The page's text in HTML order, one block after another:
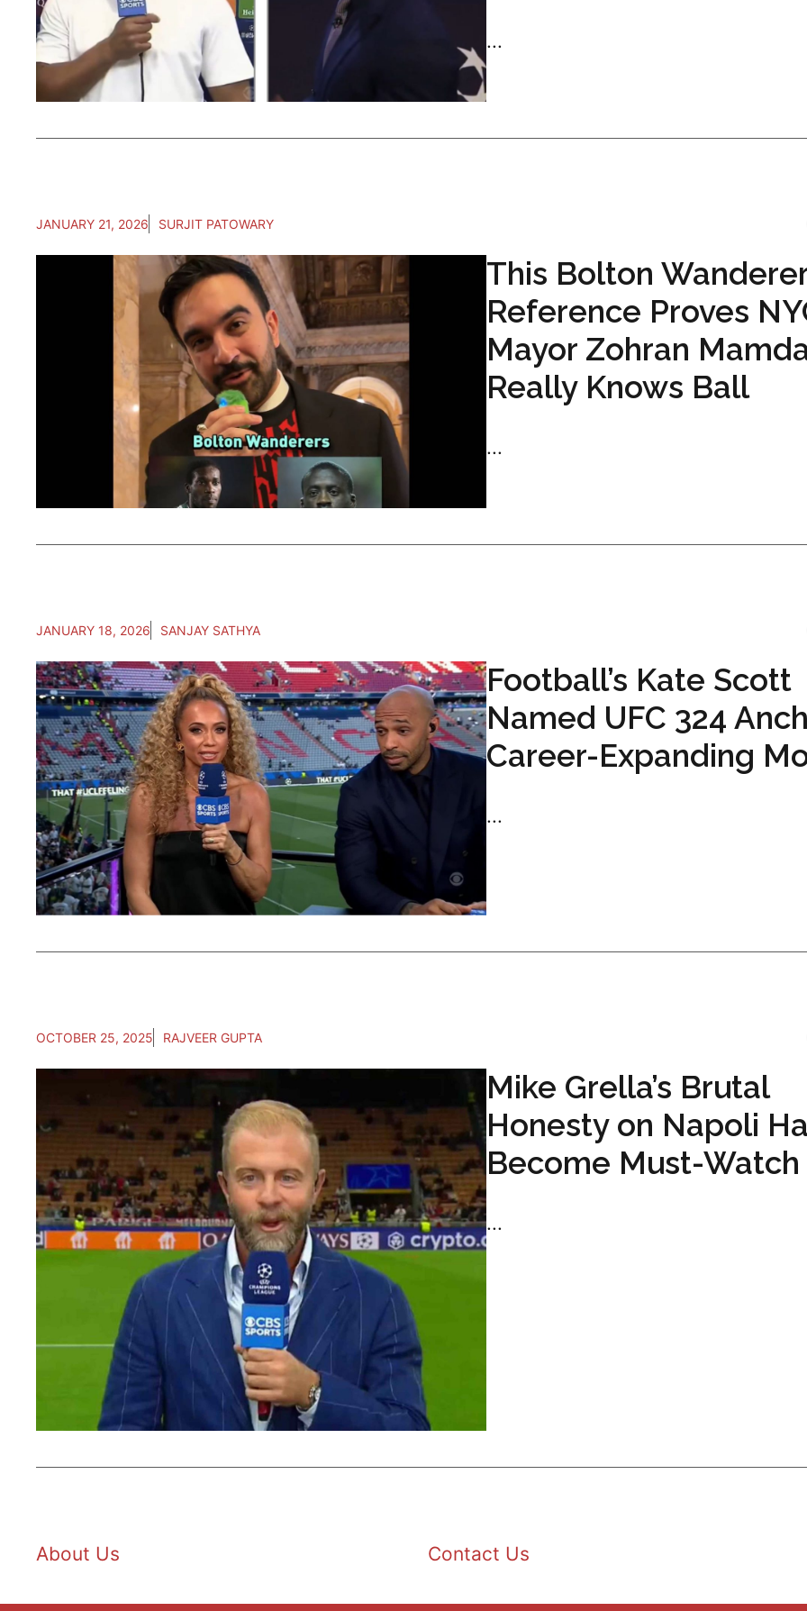
...
JANUARY 21, 2026 SURJIT PATOWARY
This Bolton
Reference Proves
Mayor Zohran
Really Knows Ball
...
JANUARY 18, 2026 SANJAY SATHYA
Football’s Kate Scott
Named UFC 324
Career-Expanding
...
OCTOBER 25, 2025 RAJVEER GUPTA
Mike Grella’s Brutal
Honesty on Napoli
Become Must-Watch
...
About Us Contact Us